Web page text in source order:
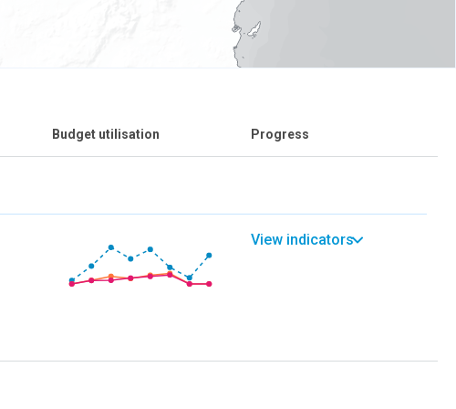
Budget utilisation Progress
View indicators